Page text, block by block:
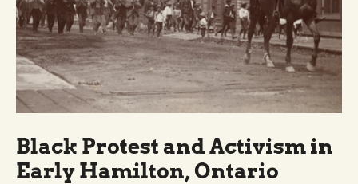
Black Protest and Activism in
Early Hamilton, Ontario